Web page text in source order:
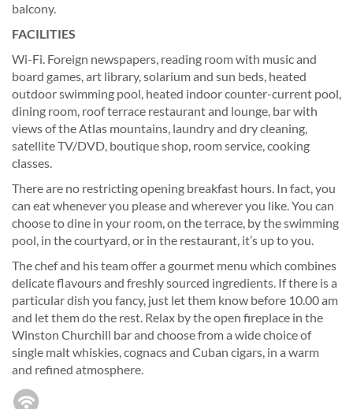
balcony.
FACILITIES
Wi-Fi. Foreign newspapers, reading room with music and
board games, art library, solarium and sun beds, heated
outdoor swimming pool, heated indoor counter-current pool,
dining room, roof terrace restaurant and lounge, bar with
views of the Atlas mountains, laundry and dry cleaning,
satellite TV/DVD, boutique shop, room service, cooking
classes.
There are no restricting opening breakfast hours. In fact, you
can eat whenever you please and wherever you like. You can
choose to dine in your room, on the terrace, by the swimming
pool, in the courtyard, or in the restaurant, it’s up to you.
The chef and his team offer a gourmet menu which combines
delicate flavours and freshly sourced ingredients. If there is a
particular dish you fancy, just let them know before 10.00 am
and let them do the rest. Relax by the open fireplace in the
Winston Churchill bar and choose from a wide choice of
single malt whiskies, cognacs and Cuban cigars, in a warm
and refined atmosphere.